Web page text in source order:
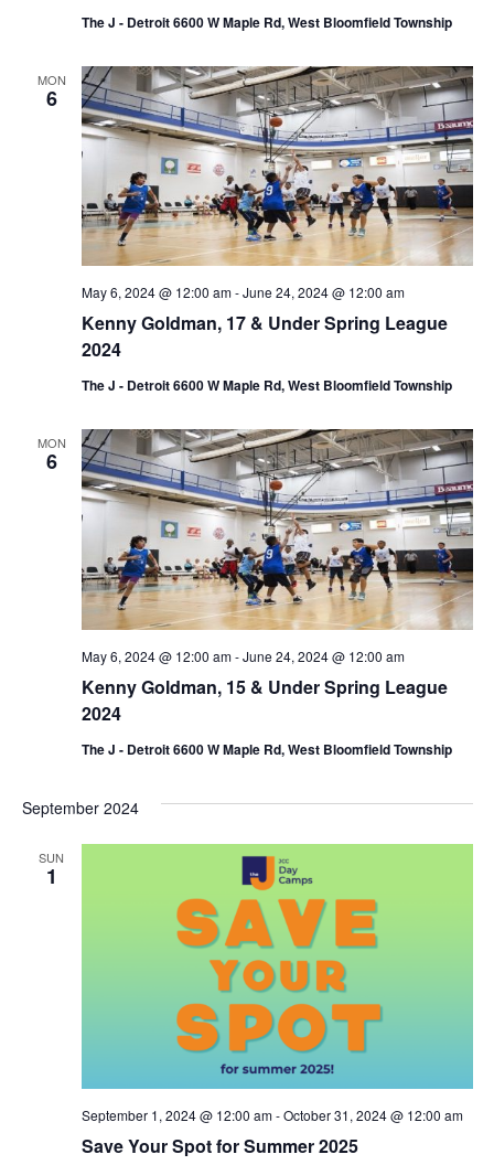
v
i
g
a
t
i
o
n
The J - Detroit 6600 W Maple Rd, West Bloomfield Township
MON
6
Kenny Goldman, 17 & Under Spring League
2024
May 6, 2024 @ 12:00 am-June 24, 2024 @ 12:00 am
The J - Detroit 6600 W Maple Rd, West Bloomfield Township
MON
6
Kenny Goldman, 15 & Under Spring League
2024
May 6, 2024 @ 12:00 am-June 24, 2024 @ 12:00 am
The J - Detroit 6600 W Maple Rd, West Bloomfield Township
September 2024
SUN
1
Save Your Spot for Summer 2025
September 1, 2024 @ 12:00 am-October 31, 2024 @ 12:00 am